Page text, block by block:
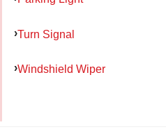
Turn Signal
Windshield Wiper